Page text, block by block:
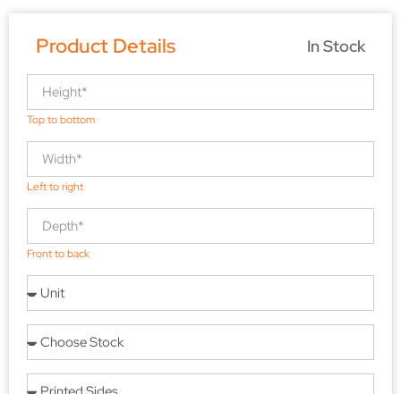
Product Details In Stock